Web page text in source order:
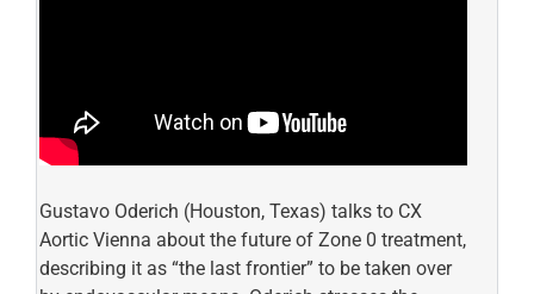
Gustavo Oderich (Houston, Texas) talks to CX
Aortic Vienna about the future of Zone 0 treatment,
describing it as “the last frontier” to be taken over